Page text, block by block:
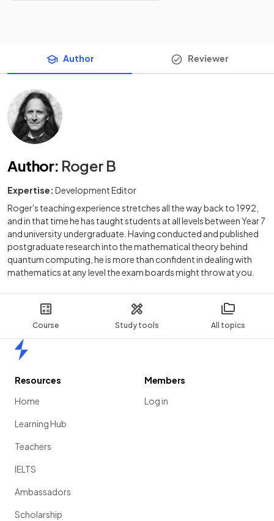
Course Study tools All topics
Author Reviewer
Author: Roger B
Expertise: Development Editor
Roger's teaching experience stretches all the way back to 1992,
and in that time he has taught students at all levels between Year 7
and university undergraduate. Having conducted and published
postgraduate research into the mathematical theory behind
quantum computing, he is more than confident in dealing with
mathematics at any level the exam boards might throw at you.
Resources
Home
Learning Hub
Teachers
IELTS
Ambassadors
Scholarship
Members
Log in